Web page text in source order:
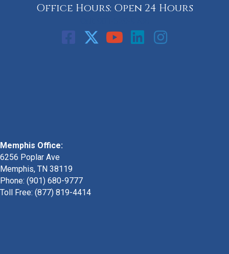
Office Hours: Open 24 Hours
Memphis Office:
6256 Poplar Ave
Memphis, TN 38119
Phone: (901) 680-9777
Toll Free: (877) 819-4414